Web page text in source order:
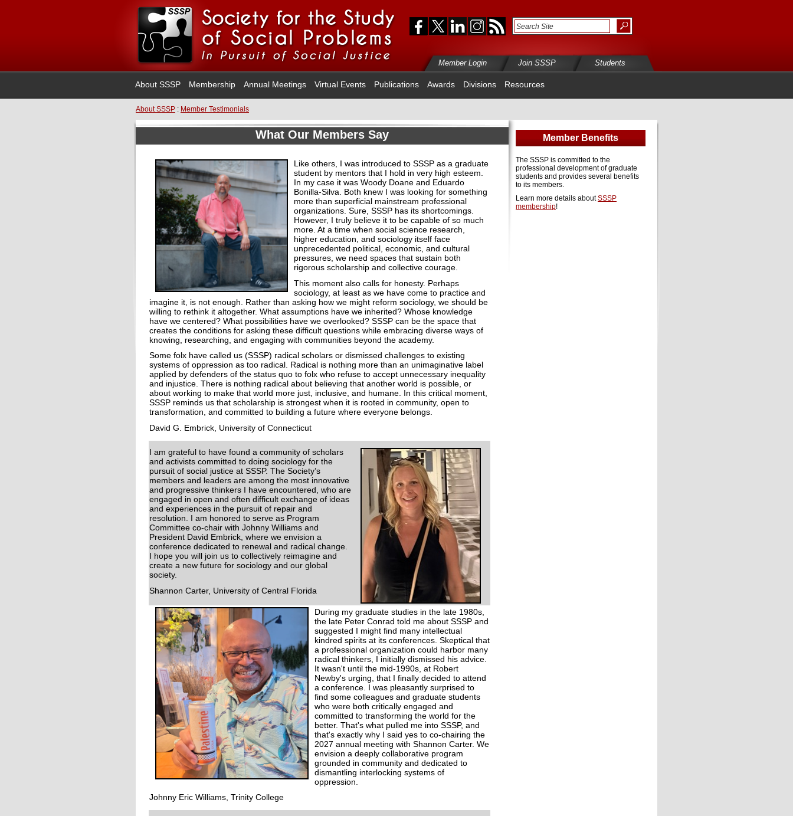
Member Login Join SSSP Students
About SSSP Membership Annual Meetings Virtual Events Publications Awards Divisions Resources
About SSSP : Member Testimonials
What Our Members Say
Like others, I was introduced to SSSP as a graduate
student by mentors that I hold in very high esteem.
In my case it was Woody Doane and Eduardo
Bonilla-Silva. Both knew I was looking for something
more than superficial mainstream professional
organizations. Sure, SSSP has its shortcomings.
However, I truly believe it to be capable of so much
more. At a time when social science research,
higher education, and sociology itself face
unprecedented political, economic, and cultural
pressures, we need spaces that sustain both
rigorous scholarship and collective courage.
This moment also calls for honesty. Perhaps
sociology, at least as we have come to practice and
imagine it, is not enough. Rather than asking how we might reform sociology, we should be
willing to rethink it altogether. What assumptions have we inherited? Whose knowledge
have we centered? What possibilities have we overlooked? SSSP can be the space that
creates the conditions for asking these difficult questions while embracing diverse ways of
knowing, researching, and engaging with communities beyond the academy.
Some folx have called us (SSSP) radical scholars or dismissed challenges to existing
systems of oppression as too radical. Radical is nothing more than an unimaginative label
applied by defenders of the status quo to folx who refuse to accept unnecessary inequality
and injustice. There is nothing radical about believing that another world is possible, or
about working to make that world more just, inclusive, and humane. In this critical moment,
SSSP reminds us that scholarship is strongest when it is rooted in community, open to
transformation, and committed to building a future where everyone belongs.
David G. Embrick, University of Connecticut
I am grateful to have found a community of scholars
and activists committed to doing sociology for the
pursuit of social justice at SSSP. The Society’s
members and leaders are among the most innovative
and progressive thinkers I have encountered, who are
engaged in open and often difficult exchange of ideas
and experiences in the pursuit of repair and
resolution. I am honored to serve as Program
Committee co-chair with Johnny Williams and
President David Embrick, where we envision a
conference dedicated to renewal and radical change.
I hope you will join us to collectively reimagine and
create a new future for sociology and our global
society.
Shannon Carter, University of Central Florida
During my graduate studies in the late 1980s,
the late Peter Conrad told me about SSSP and
suggested I might find many intellectual
kindred spirits at its conferences. Skeptical that
a professional organization could harbor many
radical thinkers, I initially dismissed his advice.
It wasn't until the mid-1990s, at Robert
Newby's urging, that I finally decided to attend
a conference. I was pleasantly surprised to
find some colleagues and graduate students
who were both critically engaged and
committed to transforming the world for the
better. That's what pulled me into SSSP, and
that's exactly why I said yes to co-chairing the
2027 annual meeting with Shannon Carter. We
envision a deeply collaborative program
grounded in community and dedicated to
dismantling interlocking systems of
oppression.
Johnny Eric Williams, Trinity College
Member Benefits
The SSSP is committed to the
professional development of graduate
students and provides several benefits
to its members.
Learn more details aboutSSSP
membership!